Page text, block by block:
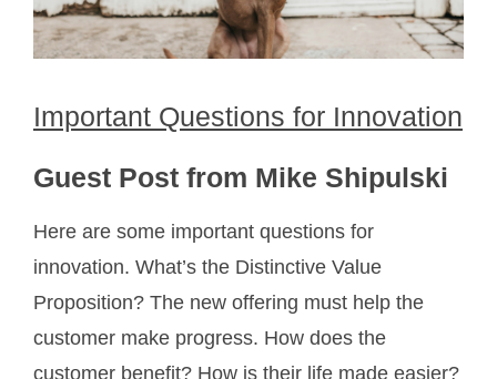
Important Questions for Innovation
Guest Post from Mike Shipulski
Here are some important questions for
innovation. What’s the Distinctive Value
Proposition? The new offering must help the
customer make progress. How does the
customer benefit? How is their life made easier?